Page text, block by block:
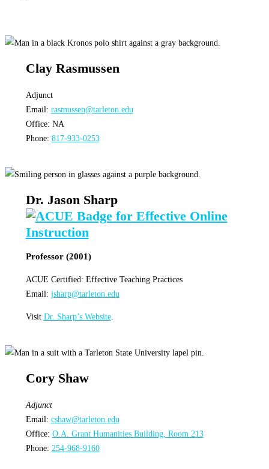
Clay Rasmussen
Adjunct
Email: rasmussen@tarleton.edu
Office: NA
Phone: 817-933-0253
Dr. Jason Sharp
Professor (2001)
ACUE Certified: Effective Teaching Practices
Email: jsharp@tarleton.edu
Visit Dr. Sharp’s Website.
Cory Shaw
Adjunct
Email: cshaw@tarleton.edu
Office: O.A. Grant Humanities Building, Room 213
Phone: 254-968-9160